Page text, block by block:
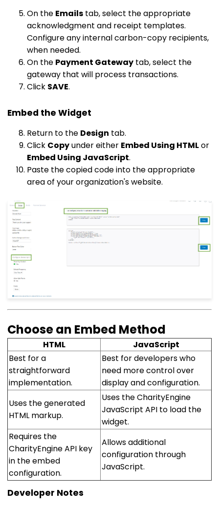
On the Emails tab, select the appropriate
acknowledgment and receipt templates.
Configure any internal carbon-copy recipients,
when needed.
On the Payment Gateway tab, select the
gateway that will process transactions.
Click SAVE.
Embed the Widget
Return to the Design tab.
Click Copyunder either Embed Using HTMLor
Embed Using JavaScript.
Paste the copied code into the appropriate
area of your organization's website.
Choose an Embed Method
HTML
JavaScript
Best for a
straightforward
implementation.
Best for developers who
need more control over
display and configuration.
Uses the generated
HTML markup.
Uses the CharityEngine
JavaScript API to load the
widget.
Requires the
CharityEngine API key
in the embed
configuration.
Allows additional
configuration through
JavaScript.
Developer Notes